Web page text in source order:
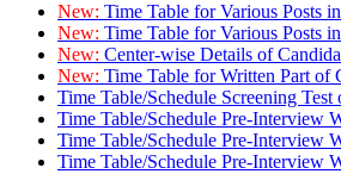
New: Time Table for Various Posts
New: Time Table for Various Posts
New: Center-wise Details of
New: Time Table for Written Part of
Time Table/Schedule Screening
Time Table/Schedule Pre-Interview
Time Table/Schedule Pre-Interview
Time Table/Schedule Pre-Interview